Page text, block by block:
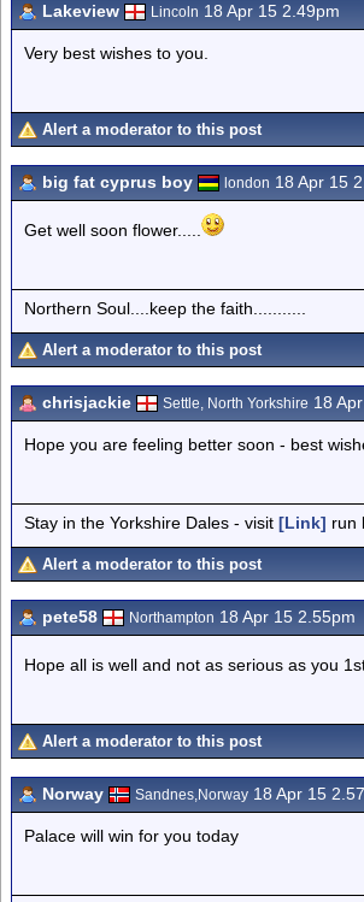
Lakeview Lincoln 18 Apr 15 2.49pm
Very best wishes to you.
Alert a moderator to this post
big fat cyprus boy london 18 Apr 15
Get well soon flower.....
Northern Soul....keep the faith...........
Alert a moderator to this post
chrisjackie Settle, North Yorkshire 18
Hope you are feeling better soon - best
Stay in the Yorkshire Dales - visit [Link] run
Alert a moderator to this post
pete58 Northampton 18 Apr 15 2.55pm
Hope all is well and not as serious as you
Alert a moderator to this post
Norway Sandnes,Norway 18 Apr 15
Palace will win for you today